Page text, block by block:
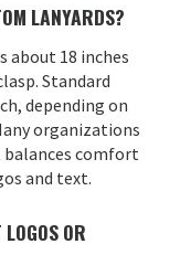
LANYARDS?
about 18 inches
Standard
depending on
organizations
balances comfort
and text.
OR